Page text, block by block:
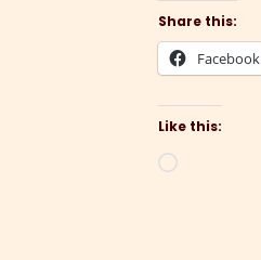
Share this:
Facebook
Like this:
Loading…